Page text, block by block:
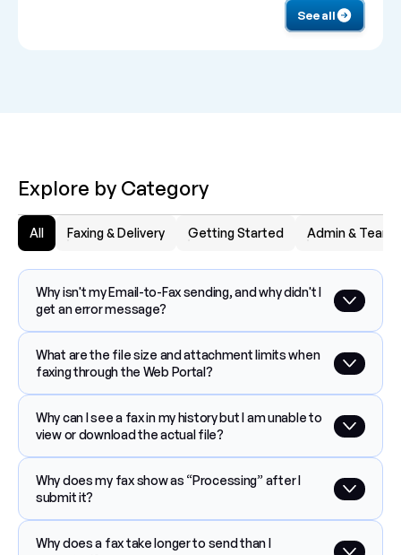
See all
Explore by Category
All Faxing & Delivery Getting Started Admin & Team
Why isn't my Email-to-Fax sending, and why didn't I
get an error message?
What are the file size and attachment limits when
faxing through the Web Portal?
Why can I see a fax in my history but I am unable to
view or download the actual file?
Why does my fax show as “Processing” after I
submit it?
Why does a fax take longer to send than I